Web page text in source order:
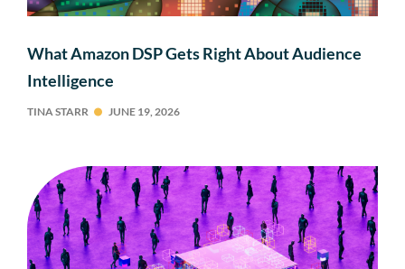
What Amazon DSP Gets Right About Audience
Intelligence
TINA STARR JUNE 19, 2026